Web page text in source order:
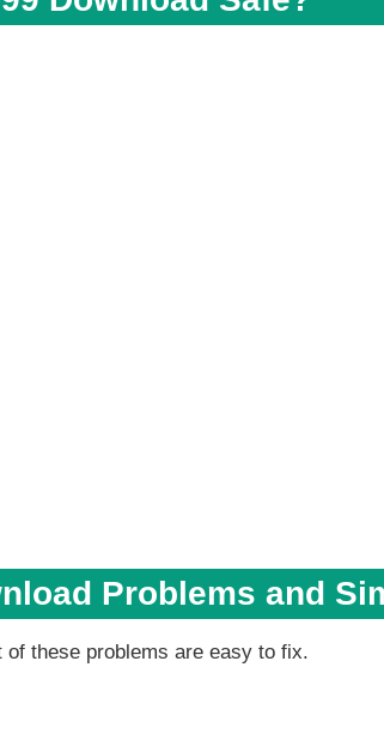
Problems and
these problems are easy to fix.